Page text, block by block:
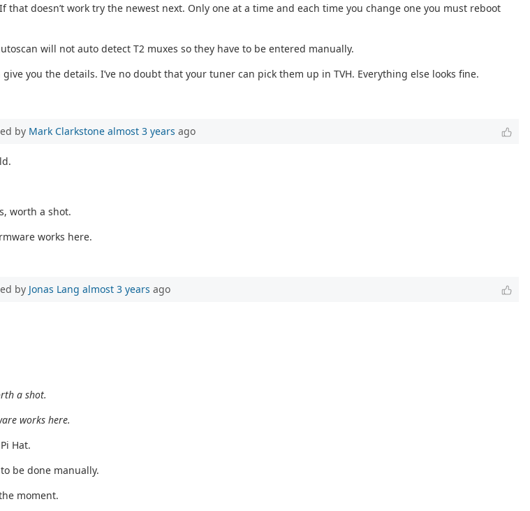
doesn’t work try the newest next. Only one at a time and each time you change one you must reboot
will not auto detect T2 muxes so they have to be entered manually.
you the details. I’ve no doubt that your tuner can pick them up in TVH. Everything else looks fine.
by Mark Clarkstone almost 3 years ago
worth a shot.
works here.
by Jonas Lang almost 3 years ago
a shot.
works here.
Hat.
be done manually.
moment.